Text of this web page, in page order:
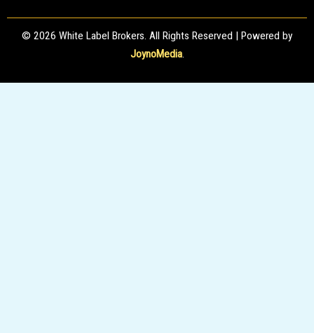
© 2026 White Label Brokers. All Rights Reserved | Powered by
JoynoMedia.